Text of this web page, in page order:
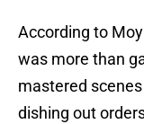
According to
was more than
mastered
dishing out